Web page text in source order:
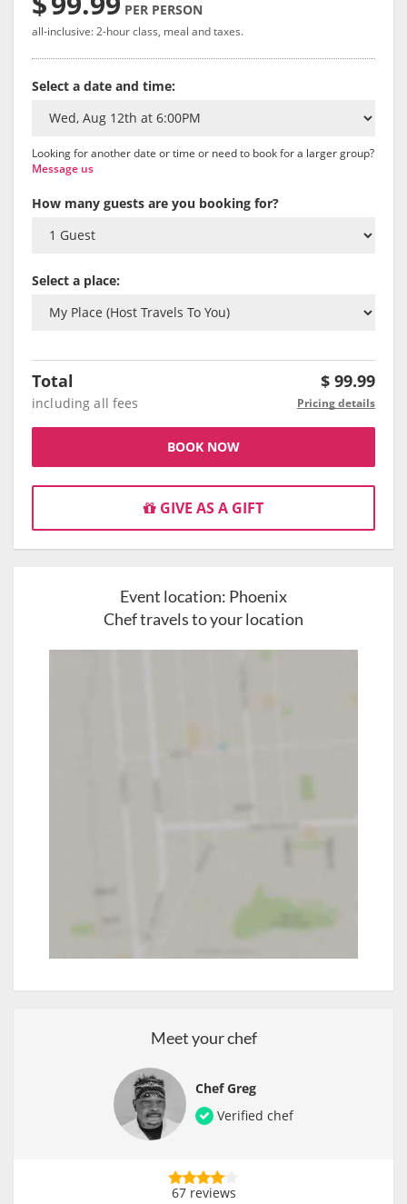
PER PERSON
all-inclusive: 2-hour class, meal and taxes.
Select a date and time:
Looking for another date or time or need to book for a larger group?
Message us
How many guests are you booking for?
Select a place:
Total $ 99.99
including all fees Pricing details
BOOK NOW
GIVE AS A GIFT
Event location: Phoenix
Chef travels to your location
Meet your chef
Chef Greg
Verified chef
67 reviews